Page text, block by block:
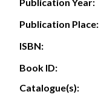
Publication Place:
ISBN:
Book ID:
Catalogue(s):